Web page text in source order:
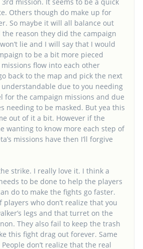
Others though do make up for
So maybe it will all balance out
reason they did the campaign
lie and I will say that I would
to be a bit more pieced
flow into each other
back to the map and pick the next
understandable due to you needing
for the campaign missions and due
needing to be masked. But yea this
out of it a bit. However if the
wanting to know more each step of
missions have then I’ll forgive
strike. I really love it. I think a
to be done to help the players
do to make the fights go faster.
players who don’t realize that you
legs and that turret on the
They also fail to keep the trash
this fight drag out forever. Same
People don’t realize that the real